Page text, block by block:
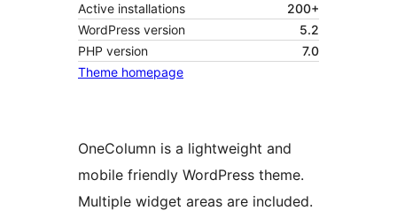
Active installations
200+
WordPress version
5.2
PHP version
7.0
Theme homepage
OneColumn is a lightweight and
mobile friendly WordPress theme.
Multiple widget areas are included.